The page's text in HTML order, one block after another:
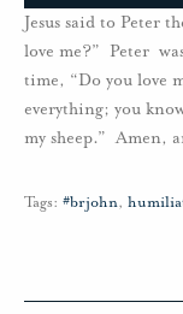
Jesus said to Peter
love me?” Peter
time, “Do you love
everything; you
my sheep.” Amen,
Tags: #brjohn,